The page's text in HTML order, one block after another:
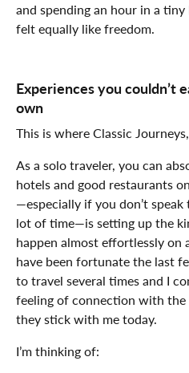
and spending an hour in a
felt equally like freedom.
Experiences you couldn’t
own
This is where Classic
As a solo traveler, you can
hotels and good restaurants
—especially if you don’t speak
lot of time—is setting up the
happen almost effortlessly on
have been fortunate the last
to travel several times and I
feeling of connection with
they stick with me today.
I’m thinking of: